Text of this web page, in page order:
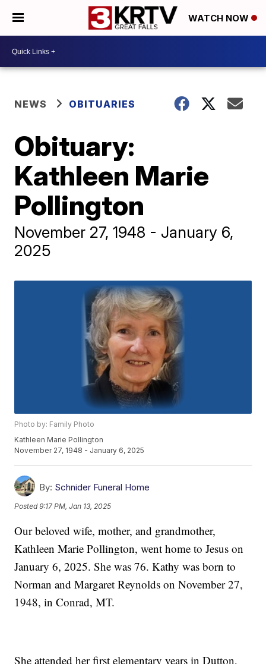
WATCH NOW
NEWS OBITUARIES
Obituary:
Kathleen Marie
Pollington
November 27, 1948 - January 6,
2025
Photo by: Family Photo
Kathleen Marie Pollington
November 27, 1948 - January 6, 2025
By: Schnider Funeral Home
Posted9:17 PM, Jan 13, 2025
Our beloved wife, mother, and grandmother,
Kathleen Marie Pollington, went home to Jesus on
January 6, 2025. She was 76. Kathy was born to
Norman and Margaret Reynolds on November 27,
1948, in Conrad, MT.
She attended her first elementary years in Dutton,